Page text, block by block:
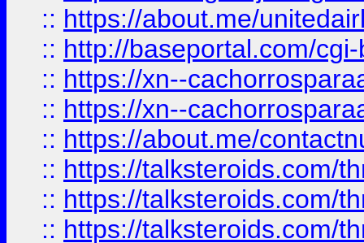
:: https://about.me/
:: http://baseportal.com/
:: https://xn--
:: https://xn--
:: https://about.me/
:: https://talksteroids.com/
:: https://talksteroids.com/
:: https://talksteroids.com/